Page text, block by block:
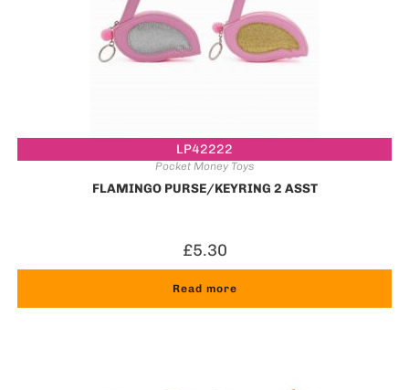
LP42222
Pocket Money Toys
FLAMINGO PURSE/KEYRING 2 ASST
£5.30
Read more